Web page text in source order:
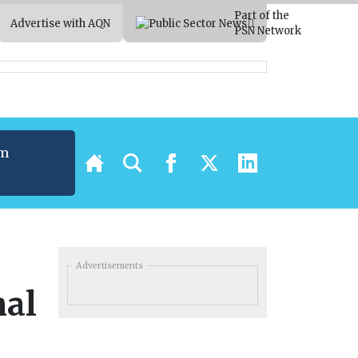
Advertise with AQN
Part of the
PSN Network
Advertisements